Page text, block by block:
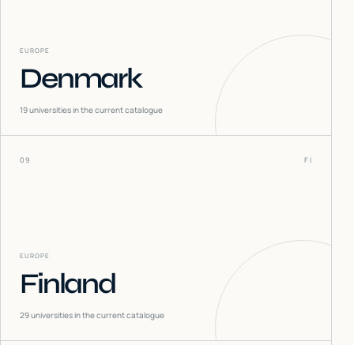
EUROPE
Denmark
19universities in the current catalogue
09 FI
EUROPE
Finland
29universities in the current catalogue